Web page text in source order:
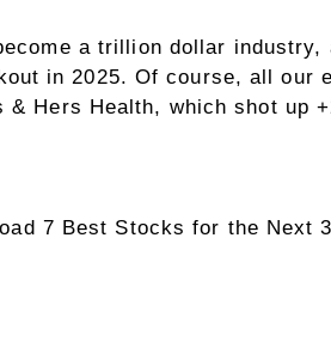
a trillion dollar industry,
in 2025. Of course, all our
Hers Health, which shot up
7 Best Stocks for the Next